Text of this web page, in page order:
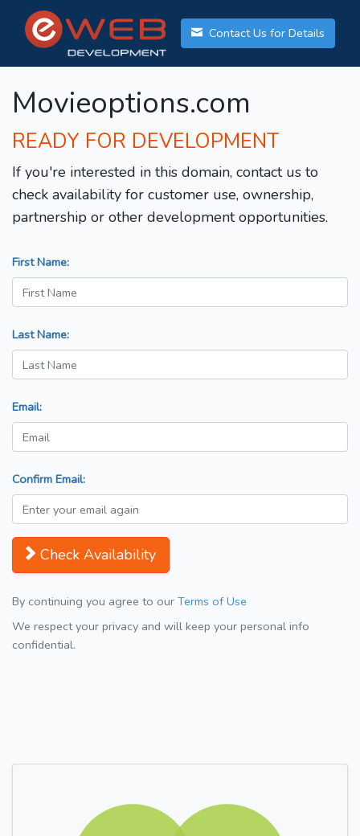
Contact Us for Details
Movieoptions.com
READY FOR DEVELOPMENT
If you're interested in this domain, contact us to
check availability for customer use, ownership,
partnership or other development opportunities.
First Name:
Last Name:
Email:
Confirm Email:
Check Availability
By continuing you agree to our Terms of Use
We respect your privacy and will keep your personal info
confidential.